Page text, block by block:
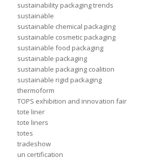
sustainability packaging trends
sustainable
sustainable chemical packaging
sustainable cosmetic packaging
sustainable food packaging
sustainable packaging
sustainable packaging coalition
sustainable rigid packaging
thermoform
TOPS exhibition and innovation fair
tote liner
tote liners
totes
tradeshow
un certification